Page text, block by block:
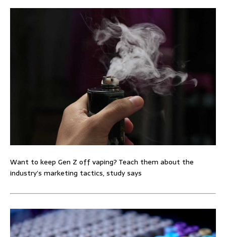
Want to keep Gen Z off vaping? Teach them about the
industry’s marketing tactics, study says